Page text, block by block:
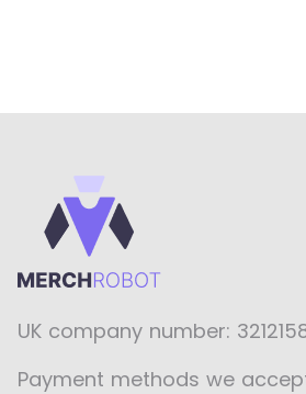
UK company number:
Payment methods we